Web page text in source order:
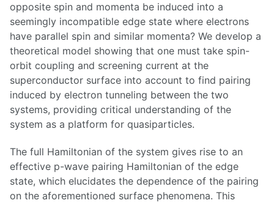
opposite spin and momenta be induced into a
seemingly incompatible edge state where electrons
have parallel spin and similar momenta? We develop a
theoretical model showing that one must take spin-
orbit coupling and screening current at the
superconductor surface into account to find pairing
induced by electron tunneling between the two
systems, providing critical understanding of the
system as a platform for quasiparticles.
The full Hamiltonian of the system gives rise to an
effective p-wave pairing Hamiltonian of the edge
state, which elucidates the dependence of the pairing
on the aforementioned surface phenomena. This